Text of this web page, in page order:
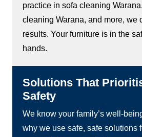
practice in sofa cleaning
cleaning Warana, and more, we
results. Your furniture is in the
hands.
Solutions That
Safety
We know your family’s well-
why we use safe, safe solutions